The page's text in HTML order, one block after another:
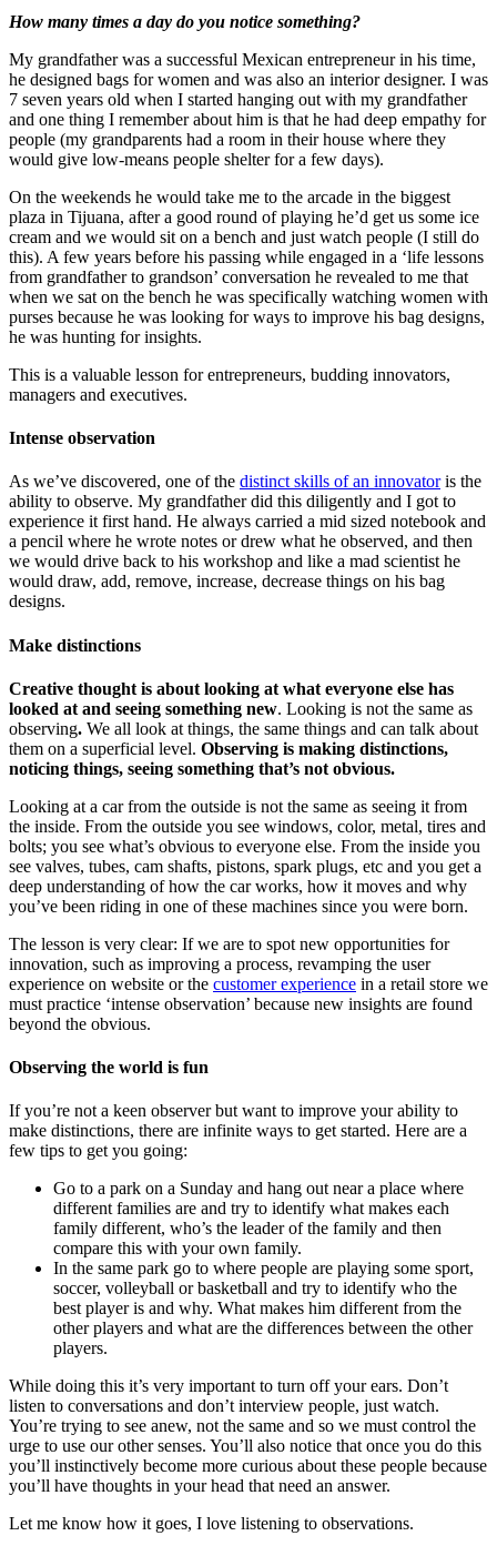
How many times a day do you notice something?
My grandfather was a successful Mexican entrepreneur in his time,
he designed bags for women and was also an interior designer. I was
7 seven years old when I started hanging out with my grandfather
and one thing I remember about him is that he had deep empathy for
people (my grandparents had a room in their house where they
would give low-means people shelter for a few days).
On the weekends he would take me to the arcade in the biggest
plaza in Tijuana, after a good round of playing he’d get us some ice
cream and we would sit on a bench and just watch people (I still do
this). A few years before his passing while engaged in a ‘life lessons
from grandfather to grandson’ conversation he revealed to me that
when we sat on the bench he was specifically watching women with
purses because he was looking for ways to improve his bag designs,
he was hunting for insights.
This is a valuable lesson for entrepreneurs, budding innovators,
managers and executives.
Intense observation
As we’ve discovered, one of the distinct skills of an innovatoris the
ability to observe. My grandfather did this diligently and I got to
experience it first hand. He always carried a mid sized notebook and
a pencil where he wrote notes or drew what he observed, and then
we would drive back to his workshop and like a mad scientist he
would draw, add, remove, increase, decrease things on his bag
designs.
Make distinctions
Creative thought is about looking at what everyone else has
looked at and seeing something new. Looking is not the same as
observing. We all look at things, the same things and can talk about
them on a superficial level. Observing is making distinctions,
noticing things, seeing something that’s not obvious.
Looking at a car from the outside is not the same as seeing it from
the inside. From the outside you see windows, color, metal, tires and
bolts; you see what’s obvious to everyone else. From the inside you
see valves, tubes, cam shafts, pistons, spark plugs, etc and you get a
deep understanding of how the car works, how it moves and why
you’ve been riding in one of these machines since you were born.
The lesson is very clear: If we are to spot new opportunities for
innovation, such as improving a process, revamping the user
experience on website or the customer experience in a retail store we
must practice ‘intense observation’ because new insights are found
beyond the obvious.
Observing the world is fun
If you’re not a keen observer but want to improve your ability to
make distinctions, there are infinite ways to get started. Here are a
few tips to get you going:
Go to a park on a Sunday and hang out near a place where
different families are and try to identify what makes each
family different, who’s the leader of the family and then
compare this with your own family.
In the same park go to where people are playing some sport,
soccer, volleyball or basketball and try to identify who the
best player is and why. What makes him different from the
other players and what are the differences between the other
players.
While doing this it’s very important to turn off your ears. Don’t
listen to conversations and don’t interview people, just watch.
You’re trying to see anew, not the same and so we must control the
urge to use our other senses. You’ll also notice that once you do this
you’ll instinctively become more curious about these people because
you’ll have thoughts in your head that need an answer.
Let me know how it goes, I love listening to observations.